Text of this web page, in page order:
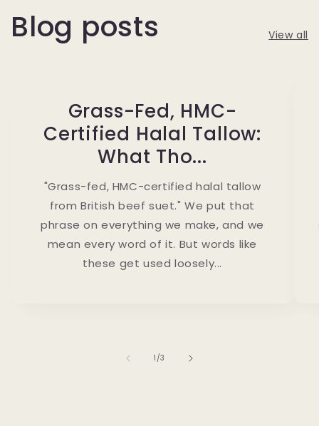
Blog posts View all
Grass-Fed, HMC-
Certified Halal Tallow:
What Tho...
"Grass-fed, HMC-certified halal tallow
from British beef suet." We put that
phrase on everything we make, and we
mean every word of it. But words like
these get used loosely...
1 /of
3